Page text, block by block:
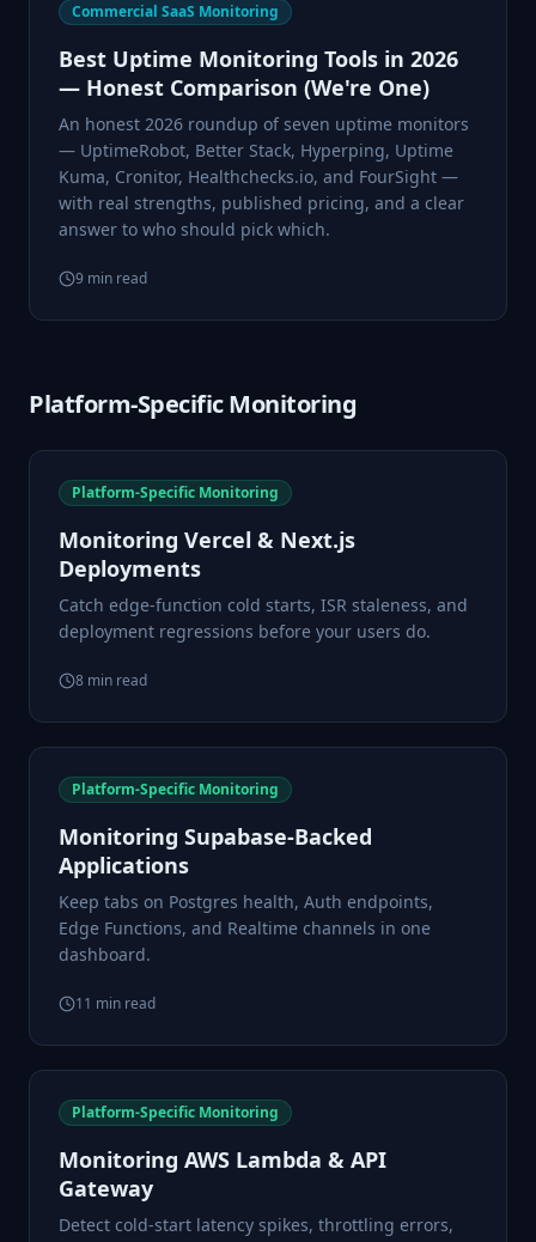
Commercial SaaS Monitoring
Best Uptime Monitoring Tools in 2026
— Honest Comparison (We're One)
An honest 2026 roundup of seven uptime monitors
— UptimeRobot, Better Stack, Hyperping, Uptime
Kuma, Cronitor, Healthchecks.io, and FourSight —
with real strengths, published pricing, and a clear
answer to who should pick which.
9 min read
Platform-Specific Monitoring
Platform-Specific Monitoring
Monitoring Vercel & Next.js
Deployments
Catch edge-function cold starts, ISR staleness, and
deployment regressions before your users do.
8 min read
Platform-Specific Monitoring
Monitoring Supabase-Backed
Applications
Keep tabs on Postgres health, Auth endpoints,
Edge Functions, and Realtime channels in one
dashboard.
11 min read
Platform-Specific Monitoring
Monitoring AWS Lambda & API
Gateway
Detect cold-start latency spikes, throttling errors,